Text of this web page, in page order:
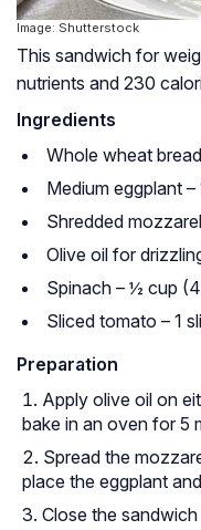
Image: Shutterstock
This sandwich for
nutrients and 230
Ingredients
Whole wheat
Medium eggplant
Shredded
Olive oil for
Spinach – ½ cup
Sliced tomato – 1
Preparation
Apply olive oil on
bake in an oven for 5
Spread the
place the eggplant
Close the